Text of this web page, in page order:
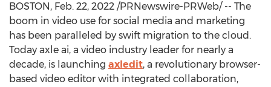
BOSTON, Feb. 22, 2022 /PRNewswire-PRWeb/ -- The
boom in video use for social media and marketing
has been paralleled by swift migration to the cloud.
Today axle ai, a video industry leader for nearly a
decade, is launching axledit, a revolutionary browser-
based video editor with integrated collaboration,